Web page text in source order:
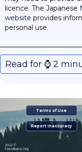
licence. The Japanese
website provides
personal use.
Read for ⌚️ 2
Terms of Use
Report Inaccuracy
2022 ©
Travelbans.Org